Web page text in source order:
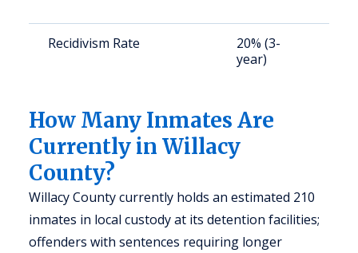
Recidivism Rate
20% (3-
year)
How Many Inmates Are
Currently in Willacy
County?
Willacy County currently holds an estimated 210
inmates in local custody at its detention facilities;
offenders with sentences requiring longer